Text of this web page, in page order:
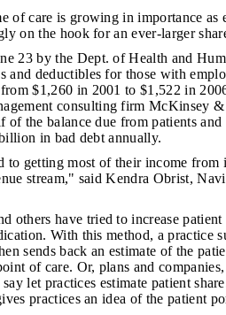
of care is growing in importance as
on the hook for an ever-larger
23 by the Dept. of Health and
and deductibles for those with
$1,260 in 2001 to $1,522 in
consulting firm McKinsey
the balance due from patients and
in bad debt annually.
to getting most of their income from
stream," said Kendra Obrist,
others have tried to increase
With this method, a practice
sends back an estimate of the
of care. Or, plans and
let practices estimate patient
practices an idea of the patient